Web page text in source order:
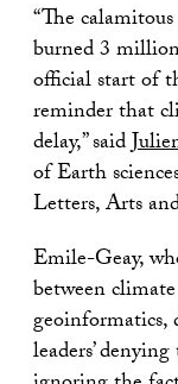
“The
burned 3
official start of
reminder that
delay,” said
of Earth
Letters, Arts
Emile-Geay,
between
geoinformatics,
leaders’